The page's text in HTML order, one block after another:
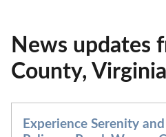
News updates
County, Virginia
Experience Serenity